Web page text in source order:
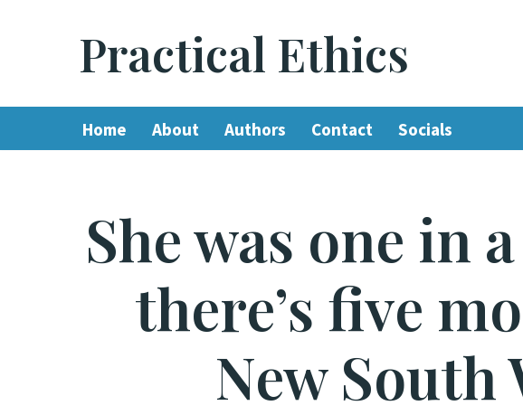
Practical Ethics
Home About Authors Contact Socials
She was one in
there’s five
New South